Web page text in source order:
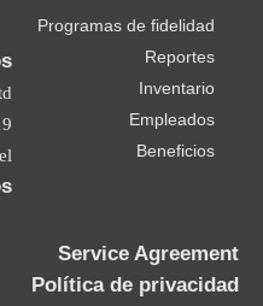
Contactos
Interspace Ltd.
19 Yad Harutzim St.
Netanya, Israel